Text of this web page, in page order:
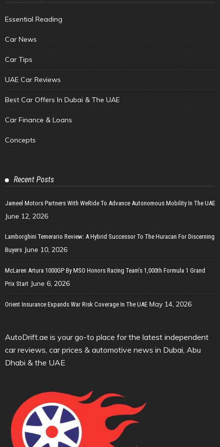
Essential Reading
Car News
Car Tips
UAE Car Reviews
Best Car Offers In Dubai & The UAE
Car Finance & Loans
Concepts
Recent Posts
Jameel Motors Partners With WeRide To Advance Autonomous Mobility In The UAE
June 12, 2026
Lamborghini Temerario Review: A Hybrid Successor To The Huracan For Discerning
Buyers June 10, 2026
McLaren Artura 1000GP By MSO Honors Racing Team’s 1,000th Formula 1 Grand
Prix Start June 6, 2026
Orient Insurance Expands War Risk Coverage In The UAE May 14, 2026
AutoDrift.ae is your go-to place for the latest independent
car reviews, car prices & automotive news in Dubai, Abu
Dhabi & the UAE